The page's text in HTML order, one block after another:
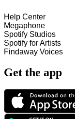
Help Center
Megaphone
Spotify Studios
Spotify for Artists
Findaway Voices
Get the app